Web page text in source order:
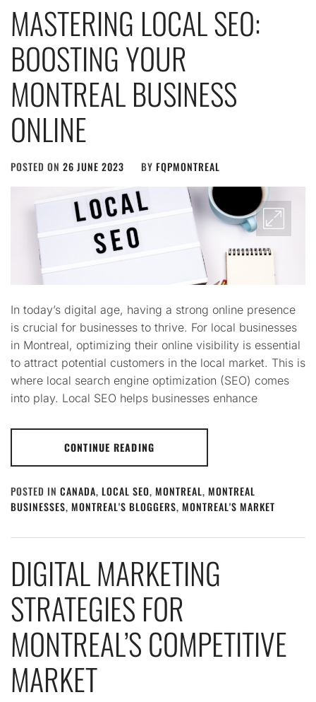
MASTERING LOCAL SEO:
BOOSTING YOUR
MONTREAL BUSINESS
ONLINE
POSTED ON 26 JUNE 2023 BY FQPMONTREAL
In today’s digital age, having a strong online presence
is crucial for businesses to thrive. For local businesses
in Montreal, optimizing their online visibility is essential
to attract potential customers in the local market. This is
where local search engine optimization (SEO) comes
into play. Local SEO helps businesses enhance
CONTINUE READING
POSTED IN CANADA, LOCAL SEO, MONTREAL, MONTREAL
BUSINESSES, MONTREAL'S BLOGGERS, MONTREAL'S MARKET
DIGITAL MARKETING
STRATEGIES FOR
MONTREAL’S COMPETITIVE
MARKET